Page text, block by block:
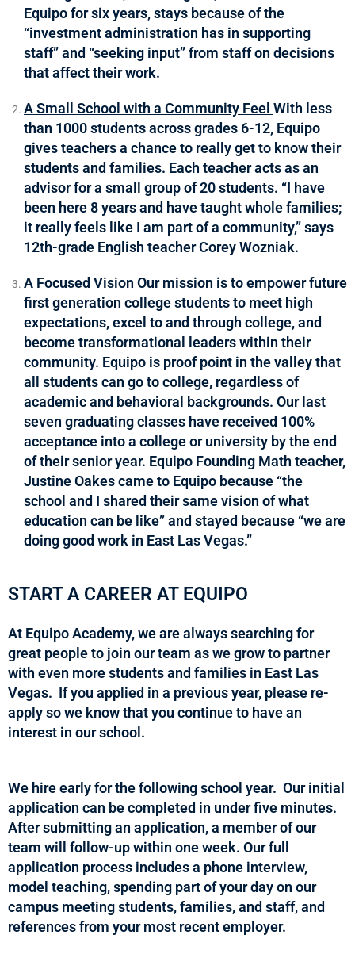
Equipo for six years, stays because of the
“investment administration has in supporting
staff” and “seeking input” from staff on decisions
that affect their work.
A Small School with a Community Feel With less
than 1000 students across grades 6-12, Equipo
gives teachers a chance to really get to know their
students and families. Each teacher acts as an
advisor for a small group of 20 students. “I have
been here 8 years and have taught whole families;
it really feels like I am part of a community,” says
12th-grade English teacher Corey Wozniak.
A Focused Vision Our mission is to empower future
first generation college students to meet high
expectations, excel to and through college, and
become transformational leaders within their
community. Equipo is proof point in the valley that
all students can go to college, regardless of
academic and behavioral backgrounds. Our last
seven graduating classes have received 100%
acceptance into a college or university by the end
of their senior year. Equipo Founding Math teacher,
Justine Oakes came to Equipo because “the
school and I shared their same vision of what
education can be like” and stayed because “we are
doing good work in East Las Vegas.”
START A CAREER AT EQUIPO
At Equipo Academy, we are always searching for
great people to join our team as we grow to partner
with even more students and families in East Las
Vegas. If you applied in a previous year, please re-
apply so we know that you continue to have an
interest in our school.
We hire early for the following school year. Our initial
application can be completed in under five minutes.
After submitting an application, a member of our
team will follow-up within one week. Our full
application process includes a phone interview,
model teaching, spending part of your day on our
campus meeting students, families, and staff, and
references from your most recent employer.